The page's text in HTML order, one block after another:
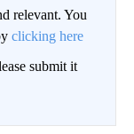
relevant. You
clicking here
submit it